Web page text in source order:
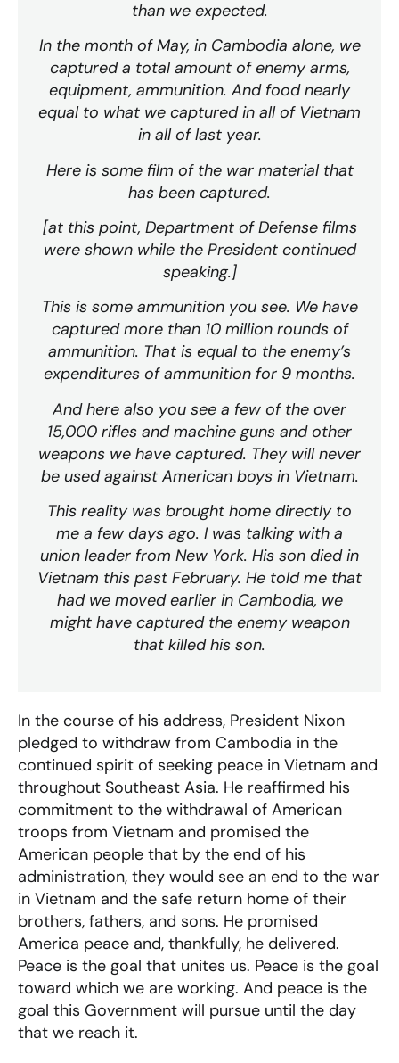
than we expected.
In the month of May, in Cambodia alone, we
captured a total amount of enemy arms,
equipment, ammunition. And food nearly
equal to what we captured in all of Vietnam
in all of last year.
Here is some film of the war material that
has been captured.
[at this point, Department of Defense films
were shown while the President continued
speaking.]
This is some ammunition you see. We have
captured more than 10 million rounds of
ammunition. That is equal to the enemy’s
expenditures of ammunition for 9 months.
And here also you see a few of the over
15,000 rifles and machine guns and other
weapons we have captured. They will never
be used against American boys in Vietnam.
This reality was brought home directly to
me a few days ago. I was talking with a
union leader from New York. His son died in
Vietnam this past February. He told me that
had we moved earlier in Cambodia, we
might have captured the enemy weapon
that killed his son.
In the course of his address, President Nixon
pledged to withdraw from Cambodia in the
continued spirit of seeking peace in Vietnam and
throughout Southeast Asia. He reaffirmed his
commitment to the withdrawal of American
troops from Vietnam and promised the
American people that by the end of his
administration, they would see an end to the war
in Vietnam and the safe return home of their
brothers, fathers, and sons. He promised
America peace and, thankfully, he delivered.
Peace is the goal that unites us. Peace is the goal
toward which we are working. And peace is the
goal this Government will pursue until the day
that we reach it.